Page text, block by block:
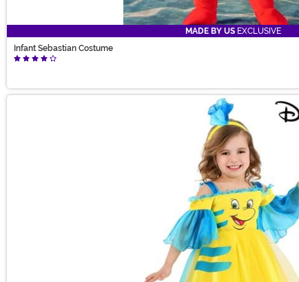
MADE BY US EXCLUSIVE
Infant Sebastian Costume